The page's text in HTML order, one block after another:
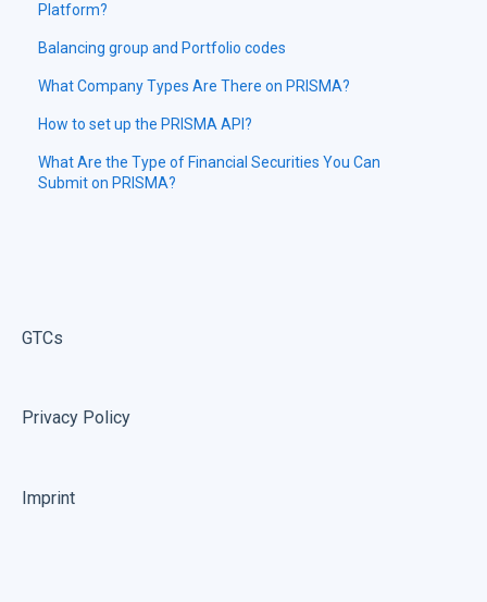
Platform?
Balancing group and Portfolio codes
What Company Types Are There on PRISMA?
How to set up the PRISMA API?
What Are the Type of Financial Securities You Can
Submit on PRISMA?
GTCs
Privacy Policy
Imprint